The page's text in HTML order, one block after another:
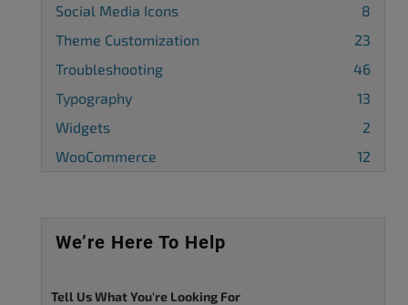
Social Media Icons
8
Theme Customization
23
Troubleshooting
46
Typography
13
Widgets
2
WooCommerce
12
We’re Here To Help
Tell Us What You're Looking For